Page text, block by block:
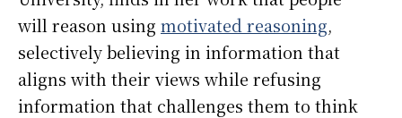
will reason using motivated reasoning,
selectively believing in information that
aligns with their views while refusing
information that challenges them to think